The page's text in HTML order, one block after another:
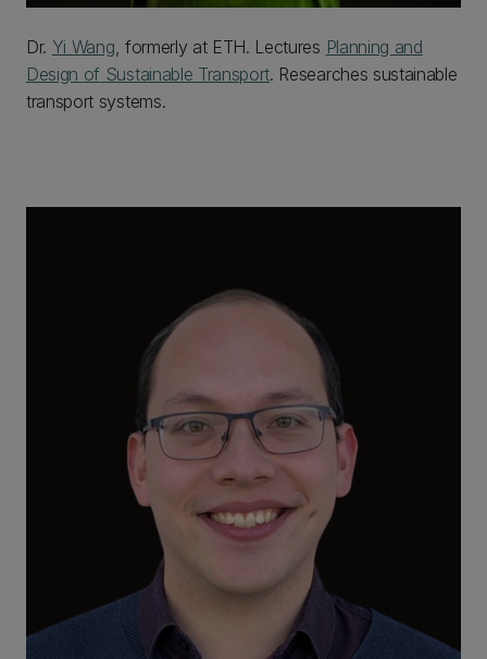
Dr. Yi Wang, formerly at ETH. Lectures Planning and
Design of Sustainable Transport. Researches sustainable
transport systems.